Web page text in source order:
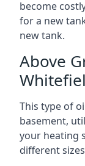
become
for a new
new tank.
Above
This type of
basement,
your heating
different